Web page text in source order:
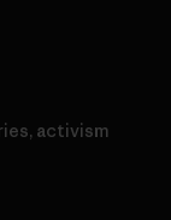
activism